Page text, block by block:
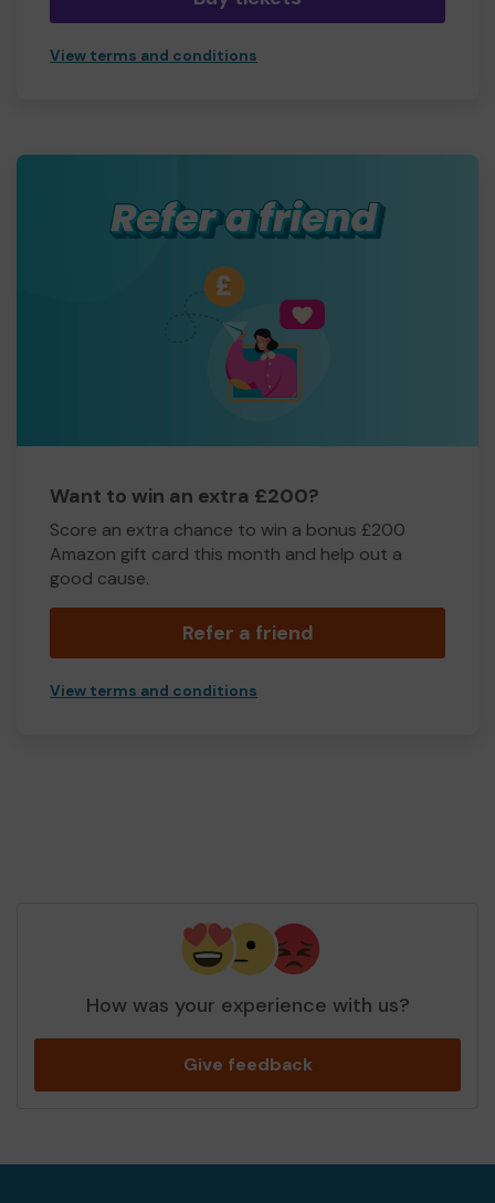
View terms and conditions
Want to win an extra £200?
Score an extra chance to win a bonus £200
Amazon gift card this month and help out a
good cause.
Refer a friend
View terms and conditions
How was your experience with us?
Give feedback